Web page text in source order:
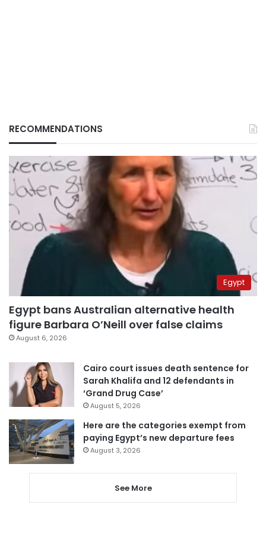
RECOMMENDATIONS
Egypt
Egypt bans Australian alternative health
figure Barbara O’Neill over false claims
August 6, 2026
Cairo court issues death sentence for
Sarah Khalifa and 12 defendants in
‘Grand Drug Case’
August 5, 2026
Here are the categories exempt from
paying Egypt’s new departure fees
August 3, 2026
See More